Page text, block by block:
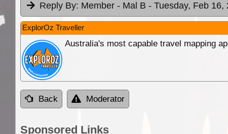
Reply By: Member - Mal B - Tuesday, Feb 16,
ExplorOz Traveller
Australia's most capable travel mapping
Back Moderator
Sponsored Links